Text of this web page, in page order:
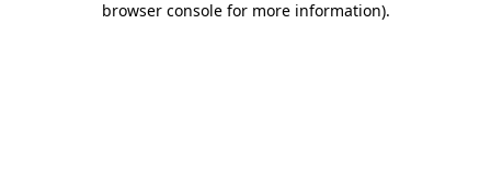
browser console for more information).